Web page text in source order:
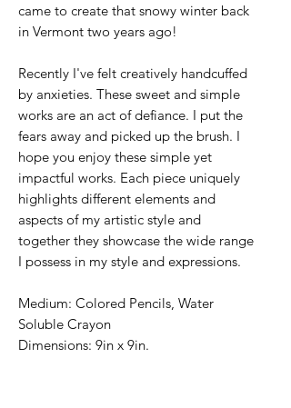
came to create that snowy winter back
in Vermont two years ago!
Recently I've felt creatively handcuffed
by anxieties. These sweet and simple
works are an act of defiance. I put the
fears away and picked up the brush. I
hope you enjoy these simple yet
impactful works. Each piece uniquely
highlights different elements and
aspects of my artistic style and
together they showcase the wide range
I possess in my style and expressions.
Medium: Colored Pencils, Water
Soluble Crayon
Dimensions: 9in x 9in.